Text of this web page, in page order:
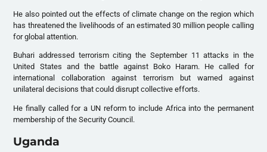
He also pointed out the effects of climate change on the region which
has threatened the livelihoods of an estimated 30 million people calling
for global attention.
Buhari addressed terrorism citing the September 11 attacks in the
United States and the battle against Boko Haram. He called for
international collaboration against terrorism but warned against
unilateral decisions that could disrupt collective efforts.
He finally called for a UN reform to include Africa into the permanent
membership of the Security Council.
Uganda